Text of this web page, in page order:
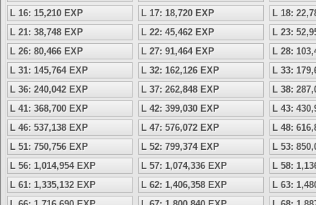
L 16: 15,210 EXP
L 17: 18,720 EXP
L 18:
L 21: 38,748 EXP
L 22: 45,462 EXP
L 23:
L 26: 80,466 EXP
L 27: 91,464 EXP
L 28:
L 31: 145,764 EXP
L 32: 162,126 EXP
L 33:
L 36: 240,042 EXP
L 37: 262,848 EXP
L 38:
L 41: 368,700 EXP
L 42: 399,030 EXP
L 43:
L 46: 537,138 EXP
L 47: 576,072 EXP
L 48:
L 51: 750,756 EXP
L 52: 799,374 EXP
L 53:
L 56: 1,014,954 EXP
L 57: 1,074,336 EXP
L 58:
L 61: 1,335,132 EXP
L 62: 1,406,358 EXP
L 63: